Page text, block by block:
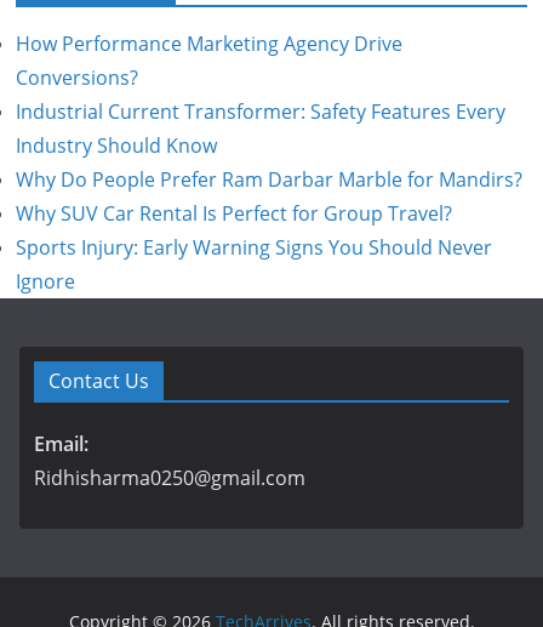
How Performance Marketing Agency Drive
Conversions?
Industrial Current Transformer: Safety Features Every
Industry Should Know
Why Do People Prefer Ram Darbar Marble for Mandirs?
Why SUV Car Rental Is Perfect for Group Travel?
Sports Injury: Early Warning Signs You Should Never
Ignore
Contact Us
Email:
Ridhisharma0250@gmail.com
Copyright © 2026 TechArrives. All rights reserved.